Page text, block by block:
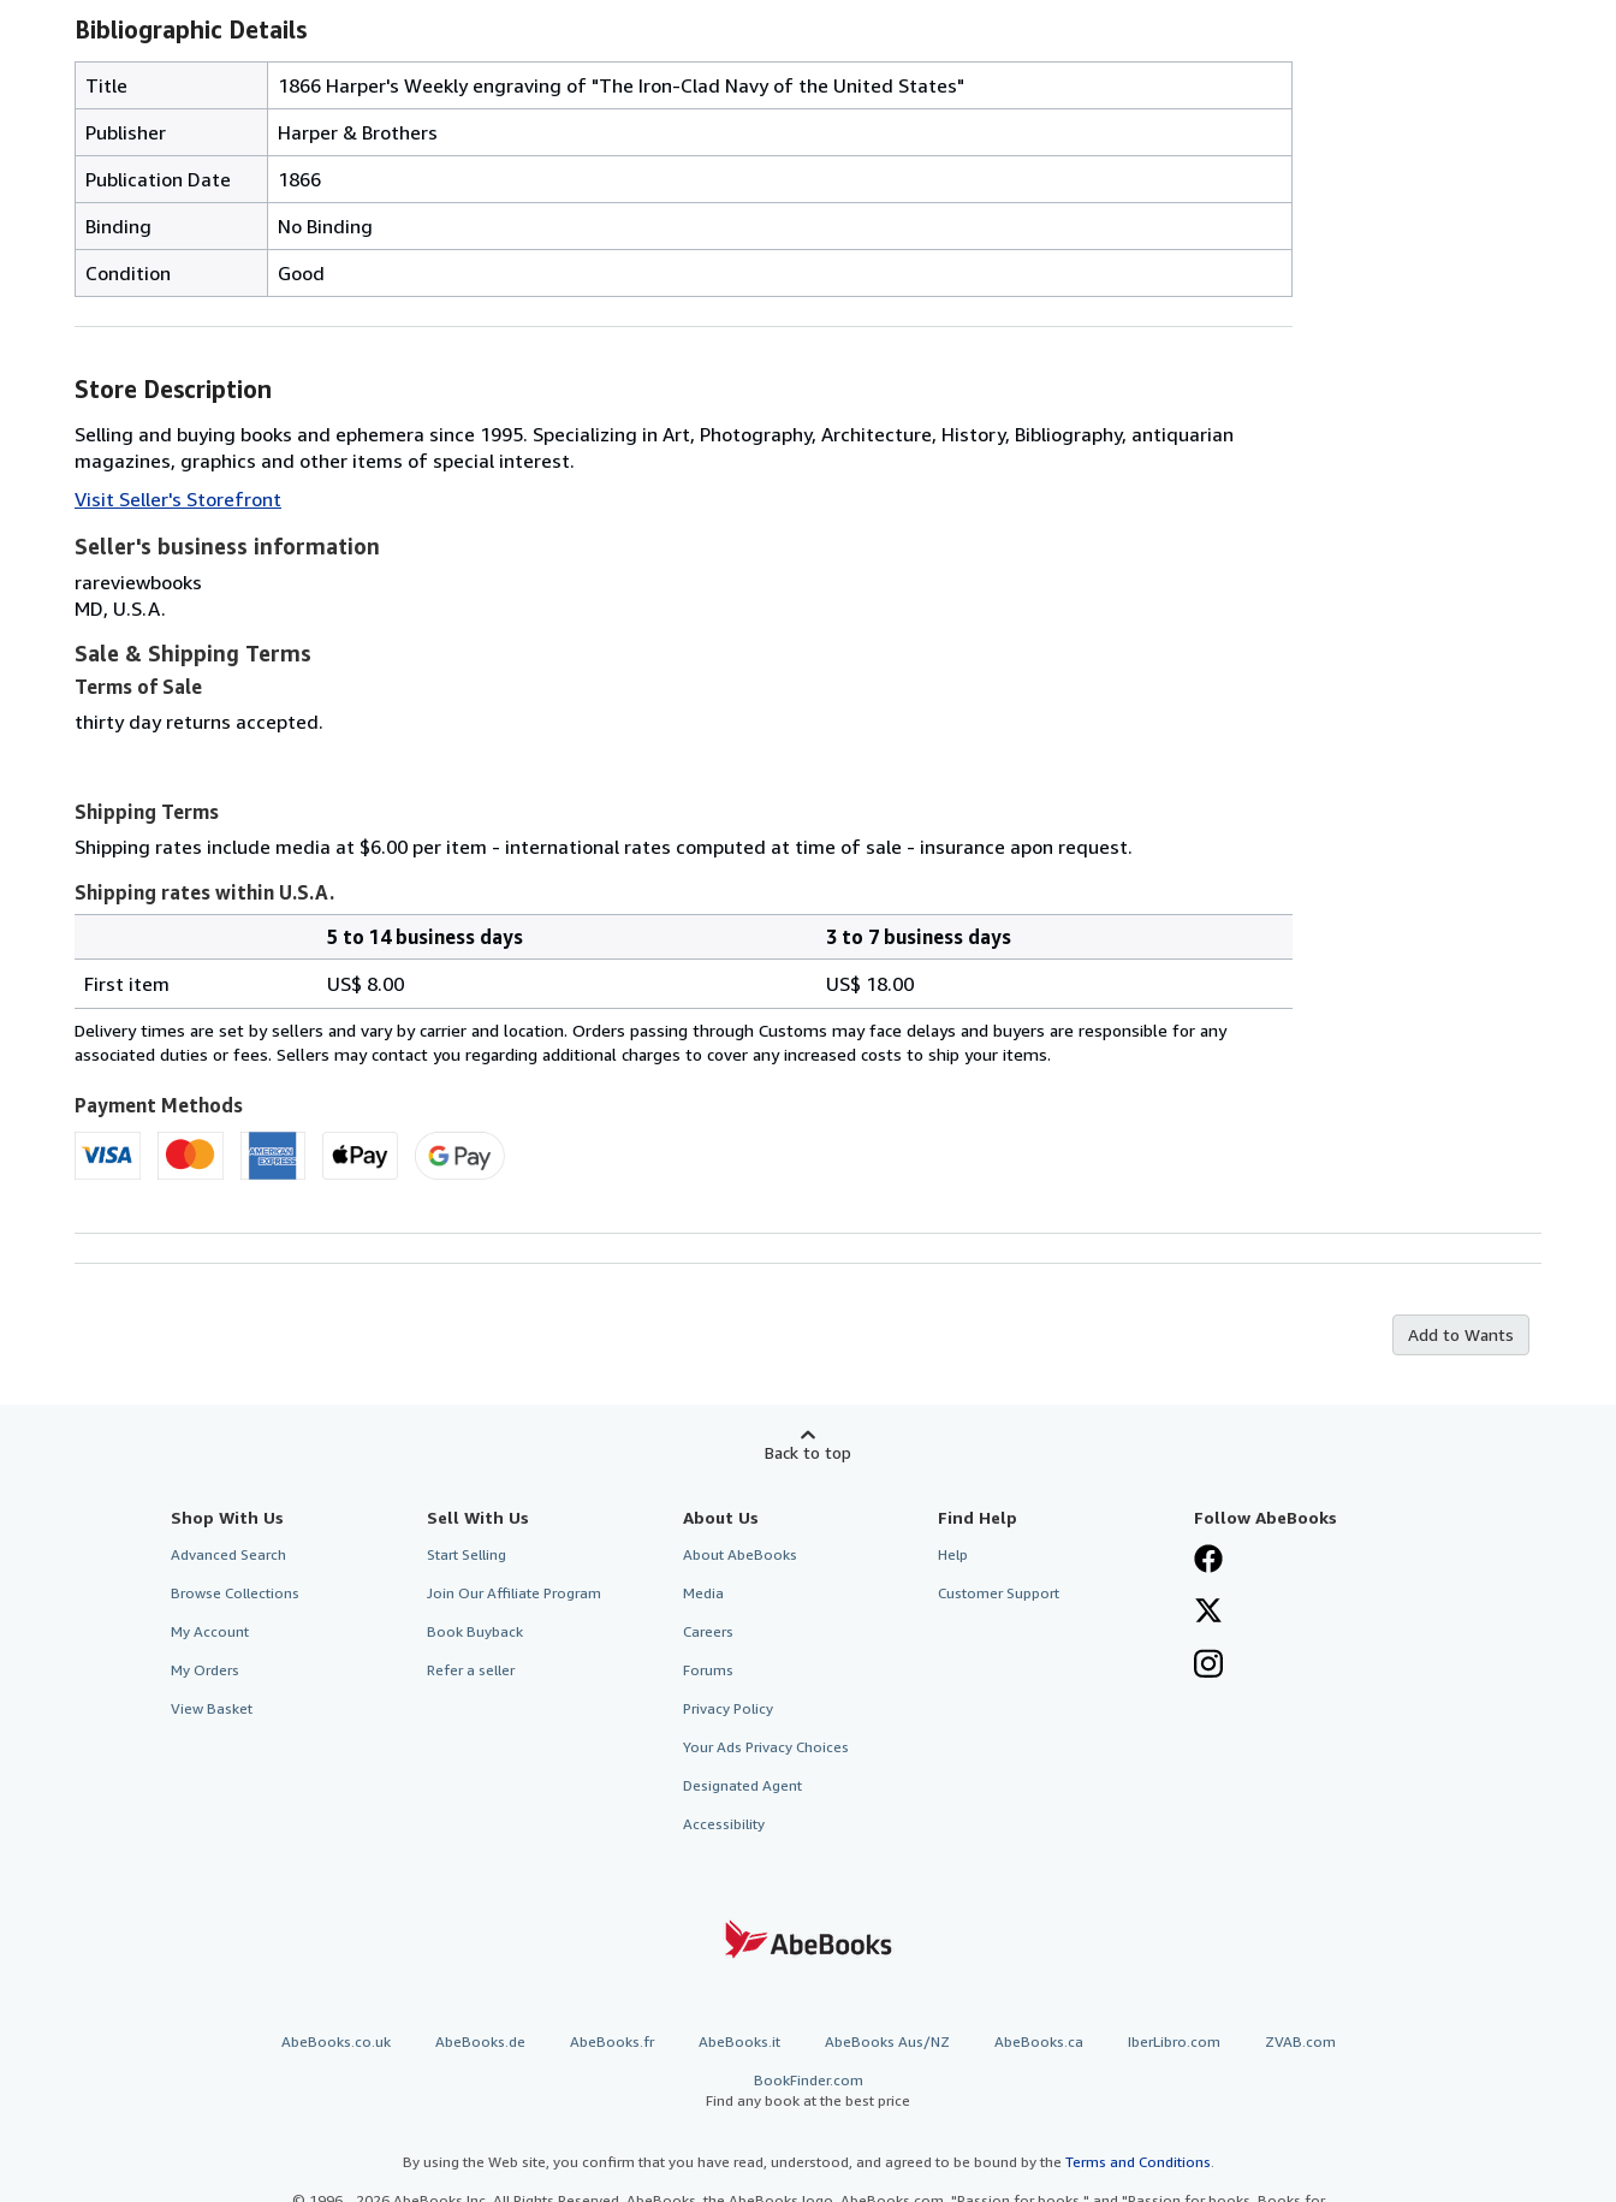
Bibliographic Details
Title
1866 Harper's Weekly engraving of "The Iron-Clad Navy of the United States"
Publisher
Harper & Brothers
Publication Date
1866
Binding
No Binding
Condition
Good
Store Description
Selling and buying books and ephemera since 1995. Specializing in Art, Photography, Architecture, History, Bibliography, antiquarian
magazines, graphics and other items of special interest.
Visit Seller's Storefront
Seller's business information
rareviewbooks
MD, U.S.A.
Sale & Shipping Terms
Terms of Sale
thirty day returns accepted.
Shipping Terms
Shipping rates include media at $6.00 per item - international rates computed at time of sale - insurance apon request.
Shipping rates within U.S.A.
rates
within
U.S.A.
5 to 14 business days
3 to 7 business days
First item
US$ 8.00 US$ 18.00
Delivery times are set by sellers and vary by carrier and location. Orders passing through Customs may face delays and buyers are responsible for any
associated duties or fees. Sellers may contact you regarding additional charges to cover any increased costs to ship your items.
Payment Methods
Add to Wants
Back to top
Shop With Us
Advanced Search
Browse Collections
My Account
My Orders
View Basket
Sell With Us
Start Selling
Join Our Affiliate Program
Book Buyback
Refer a seller
About Us
About AbeBooks
Media
Careers
Forums
Privacy Policy
Your Ads Privacy Choices
Designated Agent
Accessibility
Find Help
Help
Customer Support
Follow AbeBooks
AbeBooks.co.uk AbeBooks.de AbeBooks.fr AbeBooks.it AbeBooks Aus/NZ AbeBooks.ca IberLibro.com ZVAB.com
BookFinder.com
Find any book at the best price
By using the Web site, you confirm that you have read, understood, and agreed to be bound by the Terms and Conditions